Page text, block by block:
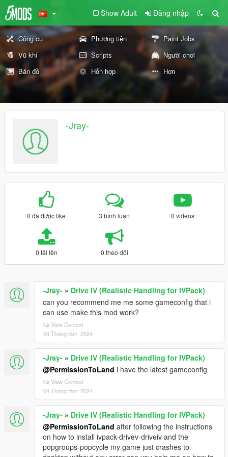
Show Adult Đăng nhập
Công cụ Phương tiện
Paint Jobs
Vũ khí
Scripts
Người chơi
Bản đồ
Hỗn hợp Hơn
-Jray-
0 đã được like 3 bình luận 0 videos
0 tải lên 0 theo dõi
-Jray- » Drive IV (Realistic Handling for IVPack)
can you recommend me me some gameconfig that i
can use make this mod work?
View Context
04 Tháng tám, 2024
-Jray- » Drive IV (Realistic Handling for IVPack)
@PermissionToLand i have the latest gameconfig
View Context
04 Tháng tám, 2024
-Jray- » Drive IV (Realistic Handling for IVPack)
@PermissionToLand after following the instructions
on how to install ivpack-drivev-driveiv and the
popgroups-popcycle my game just crashes to